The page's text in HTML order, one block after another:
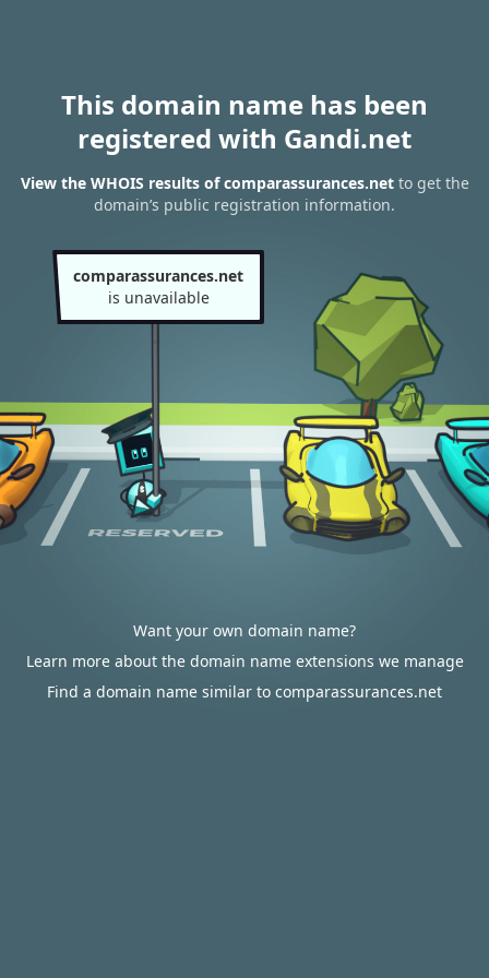
This domain name has been
registered with Gandi.net
View the WHOIS results of comparassurances.netto get the
domain’s public registration information.
comparassurances.net
is unavailable
Want your own domain name?
Learn more about the domain name extensions we manage
Find a domain name similar to comparassurances.net